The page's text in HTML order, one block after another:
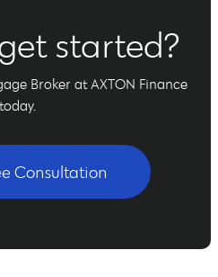
started?
Broker at AXTON Finance
today.
Consultation